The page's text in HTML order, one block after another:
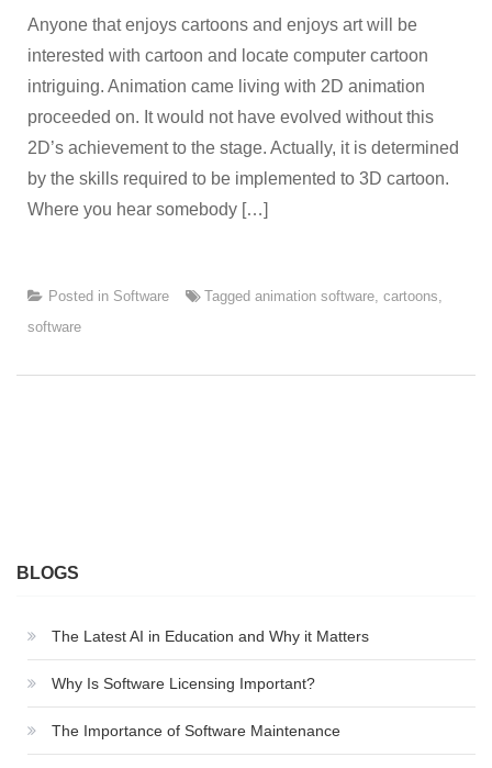
Anyone that enjoys cartoons and enjoys art will be
interested with cartoon and locate computer cartoon
intriguing. Animation came living with 2D animation
proceeded on. It would not have evolved without this
2D’s achievement to the stage. Actually, it is determined
by the skills required to be implemented to 3D cartoon.
Where you hear somebody […]
Posted in Software Tagged animation software, cartoons,
software
BLOGS
The Latest AI in Education and Why it Matters
Why Is Software Licensing Important?
The Importance of Software Maintenance